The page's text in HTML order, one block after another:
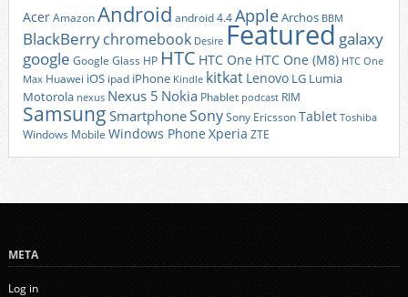
AcerAmazonAndroid android 4.4AppleArchos BBM
BlackBerrychromebook Desire Featured galaxy
google Google Glass HP HTC HTC One HTC One (M8) HTC One
Max Huawei iOS ipad iPhone Kindle kitkat Lenovo LG Lumia
Motorola nexus Nexus 5 Nokia Phablet podcast RIM
Samsung SmartphoneSonySony EricssonTablet Toshiba
Windows Mobile Windows Phone Xperia ZTE
META
Log in